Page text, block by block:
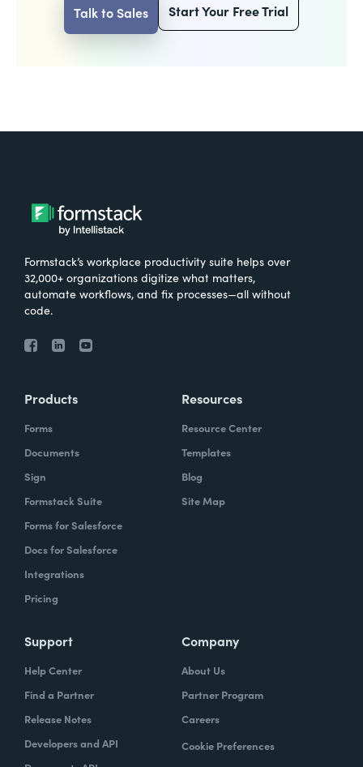
Talk to Sales Start Your Free Trial
Formstack’s workplace productivity suite helps over
32,000+ organizations digitize what matters,
automate workflows, and fix processes—all without
code.
Products
Forms
Documents
Sign
Formstack Suite
Forms for Salesforce
Docs for Salesforce
Integrations
Pricing
Resources
Resource Center
Templates
Blog
Site Map
Support
Help Center
Find a Partner
Release Notes
Developers and API
Company
About Us
Partner Program
Careers
Cookie Preferences